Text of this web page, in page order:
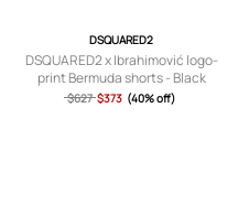
DSQUARED2
DSQUARED2 x Ibrahimović logo-
print Bermuda shorts - Black
$627 $373 (40% off)